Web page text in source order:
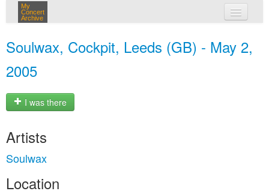
My
Concert
Archive
Soulwax, Cockpit, Leeds (GB) - May 2,
2005
I was there
Artists
Soulwax
Location